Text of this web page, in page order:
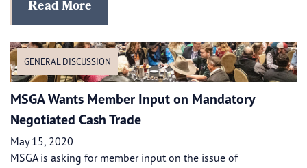
Read More
GENERAL DISCUSSION
MSGA Wants Member Input on Mandatory
Negotiated Cash Trade
May 15, 2020
MSGA is asking for member input on the issue of